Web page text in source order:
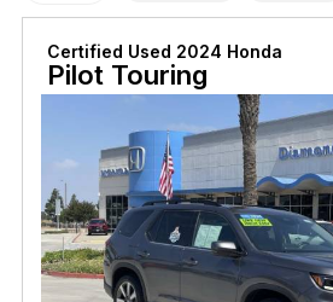
Certified Used 2024 Honda
Pilot Touring